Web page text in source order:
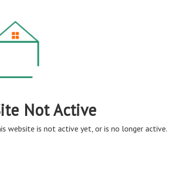
Not Active
website is not active yet, or is no longer active.